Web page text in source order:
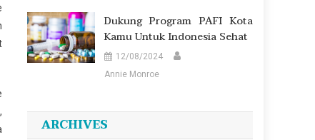
Dukung Program PAFI Kota
Kamu Untuk Indonesia Sehat
12/08/2024
Annie Monroe
ARCHIVES